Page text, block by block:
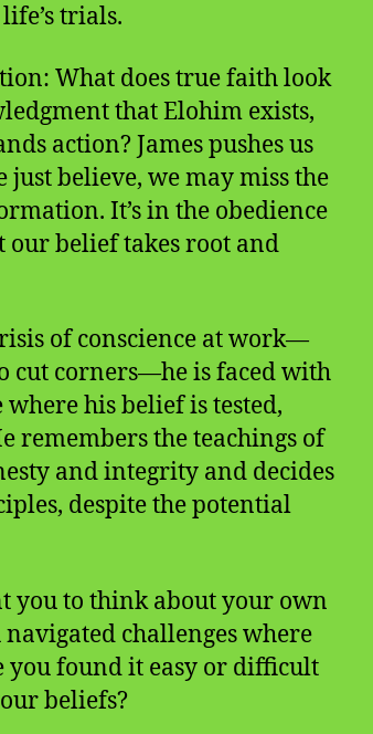
trials.
What does true faith look
that Elohim exists,
action? James pushes us
believe, we may miss the
It’s in the obedience
our belief takes root and
of conscience at work—
cut corners—he is faced with
where his belief is tested,
remembers the teachings of
and integrity and decides
despite the potential
you to think about your own
challenges where
found it easy or difficult
beliefs?